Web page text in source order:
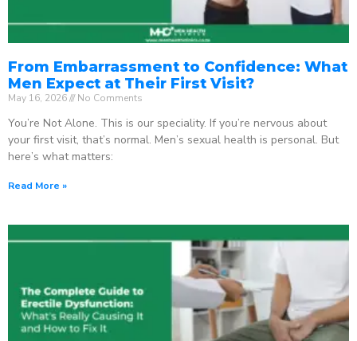
From Embarrassment to Confidence: What
Men Expect at Their First Visit?
May 16, 2026 No Comments
You’re Not Alone. This is our speciality. If you’re nervous about
your first visit, that’s normal. Men’s sexual health is personal. But
here’s what matters:
Read More »